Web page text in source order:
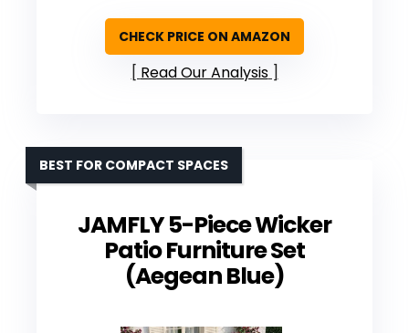
CHECK PRICE ON AMAZON
Read Our Analysis
JAMFLY 5-Piece Wicker
Patio Furniture Set
(Aegean Blue)
BEST FOR COMPACT SPACES